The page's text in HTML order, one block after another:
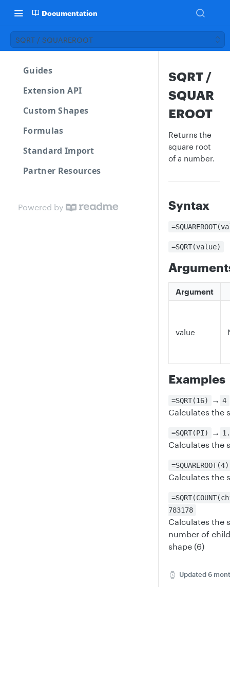
Documentation
SQRT / SQUAREROOT
Guides
Extension API
Custom Shapes
Formulas
Standard Import
Partner Resources
Powered by
SQRT /
SQUAR
EROOT
Returns the
square root
of a number.
Syntax
=SQRT(value)
Argument
value
Examples
=SQRT(16) → 4
Calculates the
=SQRT(PI) →
Calculates the
=SQUAREROOT(4)
Calculates the
783178
Calculates the
number of
shape (6)
Updated6